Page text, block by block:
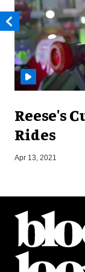
Reese's
Rides
Apr 13, 2021